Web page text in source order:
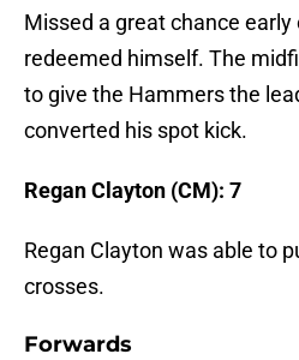
Missed a great chance early
redeemed himself. The
to give the Hammers the
converted his spot kick.
Regan Clayton (CM): 7
Regan Clayton was able to
crosses.
Forwards